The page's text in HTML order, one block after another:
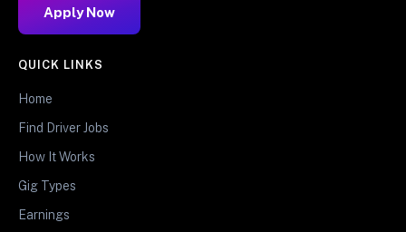
Apply Now
QUICK LINKS
Home
Find Driver Jobs
How It Works
Gig Types
Earnings